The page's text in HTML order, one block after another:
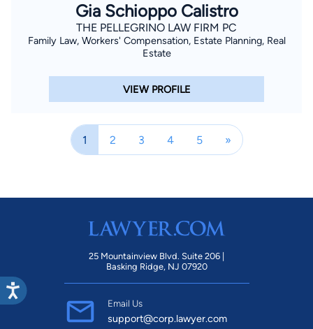
Gia Schioppo Calistro
THE PELLEGRINO LAW FIRM PC
Family Law, Workers' Compensation, Estate Planning, Real
Estate
VIEW PROFILE
1 2 3 4 5 »
25 Mountainview Blvd. Suite 206 |
Basking Ridge, NJ 07920
Email Us
support@corp.lawyer.com